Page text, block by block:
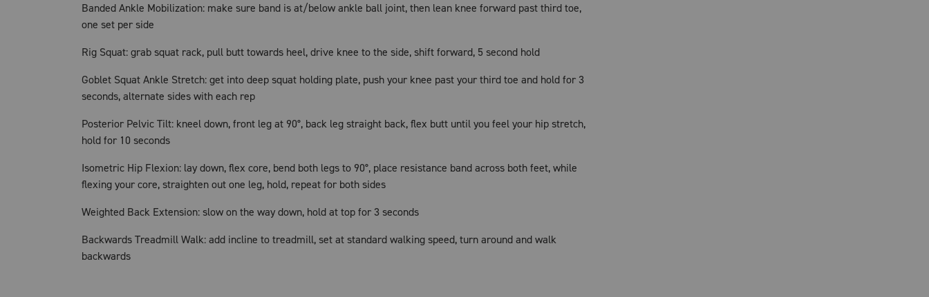
Banded Ankle Mobilization: make sure band is at/below ankle ball joint, then lean knee forward past third toe,
one set per side
Rig Squat: grab squat rack, pull butt towards heel, drive knee to the side, shift forward, 5 second hold
Goblet Squat Ankle Stretch: get into deep squat holding plate, push your knee past your third toe and hold for 3
seconds, alternate sides with each rep
Posterior Pelvic Tilt: kneel down, front leg at 90°, back leg straight back, flex butt until you feel your hip stretch,
hold for 10 seconds
Isometric Hip Flexion: lay down, flex core, bend both legs to 90°, place resistance band across both feet, while
flexing your core, straighten out one leg, hold, repeat for both sides
Weighted Back Extension: slow on the way down, hold at top for 3 seconds
Backwards Treadmill Walk: add incline to treadmill, set at standard walking speed, turn around and walk
backwards